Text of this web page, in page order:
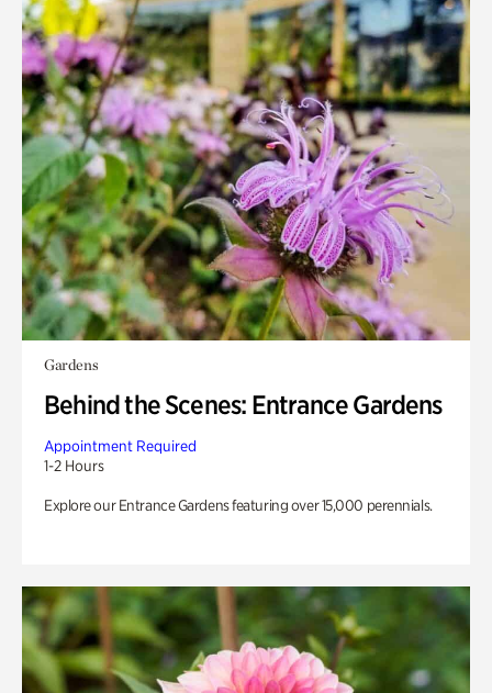
Gardens
Behind the Scenes: Entrance Gardens
Appointment Required
1-2 Hours
Explore our Entrance Gardens featuring over 15,000 perennials.